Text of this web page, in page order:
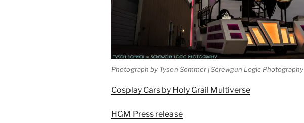
Photograph by Tyson Sommer | Screwgun Logic Photography
Cosplay Cars by Holy Grail Multiverse
HGM Press release